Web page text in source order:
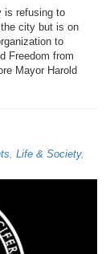
is refusing to
city but is on
to
Freedom from
Mayor Harold
, Life & Society,